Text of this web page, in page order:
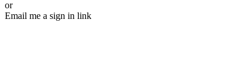
or
Email me a sign in link